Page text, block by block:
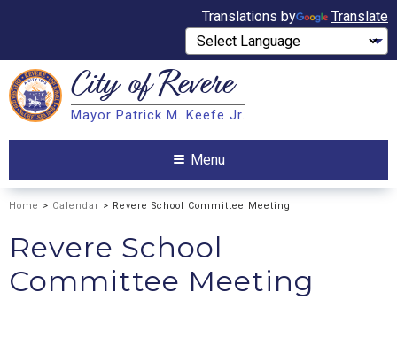
Translations by Translate
Search City ofRevere
Mayor Patrick M. Keefe Jr.
Menu
Home > Calendar > Revere School Committee Meeting
Revere School
Committee Meeting